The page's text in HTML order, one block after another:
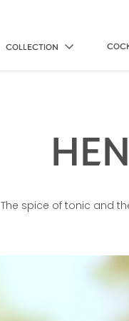
COLLECTION
The spice of tonic and